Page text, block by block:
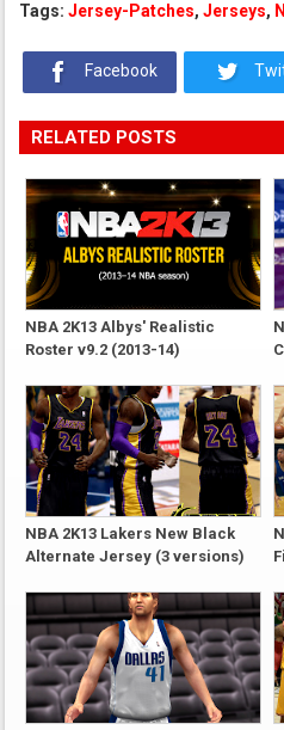
Tags:Jersey-Patches,Jerseys,
Facebook
RELATED POSTS
NBA 2K13 Albys' Realistic
Roster v9.2 (2013-14)
NBA 2K13 Lakers New Black
Alternate Jersey (3 versions)